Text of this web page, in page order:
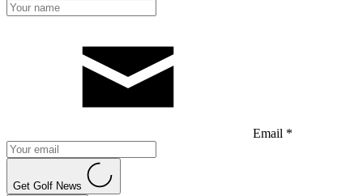
Email *
Get Golf News